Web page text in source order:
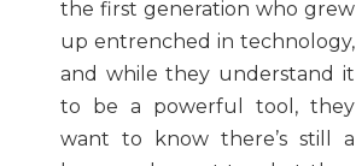
the first generation who grew
up entrenched in technology,
and while they understand it
to be a powerful tool, they
want to know there’s still a